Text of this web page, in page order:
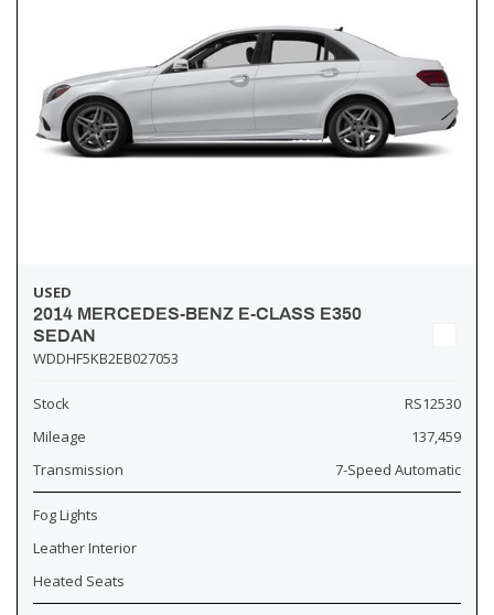
USED
2014 MERCEDES-BENZ E-CLASS E350
SEDAN
WDDHF5KB2EB027053
Stock
RS12530
Mileage
137,459
Transmission
7-Speed Automatic
Fog Lights
Leather Interior
Heated Seats